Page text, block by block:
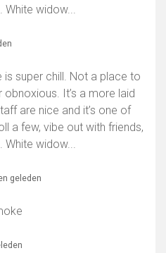
widow...
super chill. Not a place to
It’s a more laid
are nice and it’s one of
a few, vibe out with friends,
widow...
geleden